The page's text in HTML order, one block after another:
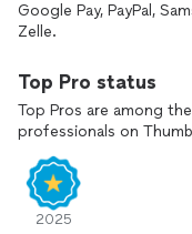
Google Pay, PayPal,
Zelle.
Top Pro status
Top Pros are among
professionals on
2025